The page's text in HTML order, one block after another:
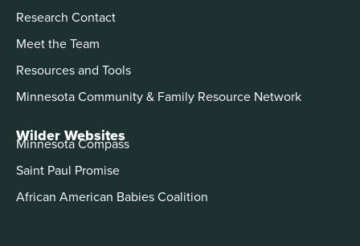
Research Contact
Meet the Team
Resources and Tools
Minnesota Community & Family Resource Network
Wilder Websites
Minnesota Compass
Saint Paul Promise
African American Babies Coalition